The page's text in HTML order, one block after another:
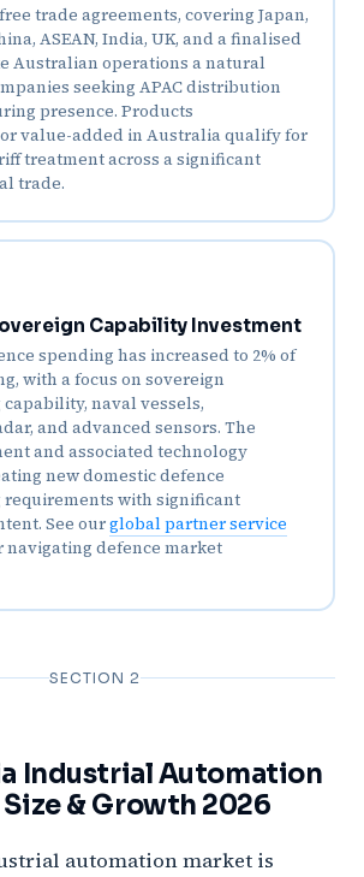
trade agreements, covering Japan,
ASEAN, India, UK, and a finalised
Australian operations a natural
seeking APAC distribution
presence. Products
value-added in Australia qualify for
treatment across a significant
trade.
Capability Investment
spending has increased to 2% of
with a focus on sovereign
naval vessels,
and advanced sensors. The
and associated technology
new domestic defence
with significant
See ourglobal partner service
navigating defence market
SECTION 2
Industrial Automation
Size & Growth 2026
automation market is